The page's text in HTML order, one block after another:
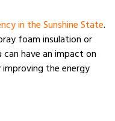
in the Sunshine State.
foam insulation or
can have an impact on
the energy